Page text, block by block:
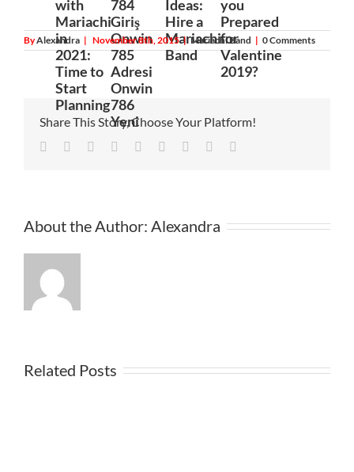
with
Mariachi
in
2021:
Time to
Start
Planning
784
Giriş
Onwin
785
Adresi
Onwin
786
Yeni
Ideas:
Hire a
Mariachi
Band
you
Prepared
for
Valentine
2019?
ByAlexandra | November 8th, 2015 | Mariachi Band | 0 Comments
Share This Story, Choose Your Platform!
Facebook
TwitterLinkedin
Reddit TumblrGoogle+Pinterest
About the Author: Alexandra
Related Posts